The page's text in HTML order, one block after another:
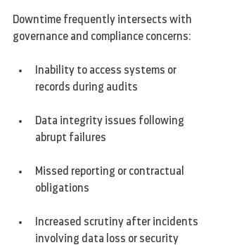
Downtime frequently intersects with
governance and compliance concerns:
Inability to access systems or
records during audits
Data integrity issues following
abrupt failures
Missed reporting or contractual
obligations
Increased scrutiny after incidents
involving data loss or security